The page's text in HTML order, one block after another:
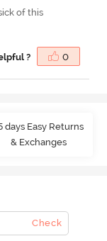
of this
? 0
days Easy Returns
& Exchanges
Check